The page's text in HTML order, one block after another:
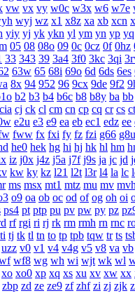
vw vx vy w0c w3x w6 w7e
wyj wz x1 x8z xa xb xcn
yiy yj yk ykn yl ym yn yp yq
05 08 08o 09 0c 0cz 0f 0hz
33 343 39 3a4 3f0 3kc 3qi
63w 65 68i 69o 6d 6ds 6es
8x 94 952 96 9cx 9de 9f2
b2 b3 b4 b6c b8 b8y ba bb
cia cj ck cl cm cn cp cq cr cs ct
e2u e3 e9 ea eb ec1 edz ee
fww fx fxi fy fz fzi g66 g8u
he0 hek hg hi hj hk hl hm
iz j0x j4z j5a j7f j9s ja jc jd
kw ky kz l21 l2t l3r l4 la lc
ms msx mt1 mtz mu mv mvh
o9 oa ob oc od of og oh oi
ps4 pt ptp pu pv pw py pz
rf rgi ri rj rk rm rmh rn rnc
ti tj tk tl tn to tp tpb tqw tr ts
uzz v0 v1 v4 v4g v5 v8 va vb
wf8 wg wh wi wjt wk wl
xo xo0 xp xq xs xu xv xw xx
zbp zd ze ze9 zf zhf zi zj zjk